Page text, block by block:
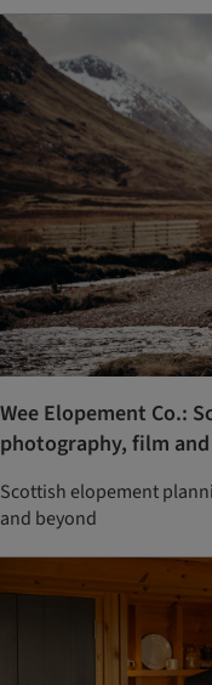
Wee Elopement Co.:
photography, film
Scottish elopement
and beyond